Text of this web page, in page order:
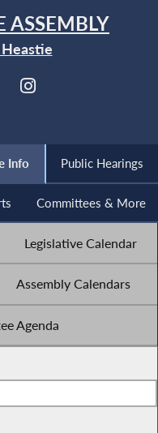
ASSEMBLY
Heastie
Info Public Hearings
Committees & More
Legislative Calendar
Assembly Calendars
Agenda